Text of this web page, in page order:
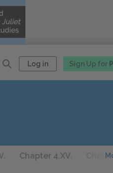
Log in Sign Up for
Chapter 4.XV.